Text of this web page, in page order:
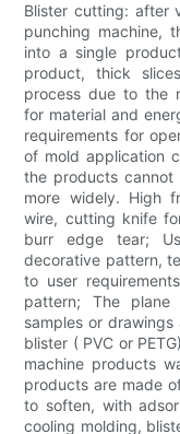
Blister cutting: after
punching machine,
into a single
product, thick
process due to the
for material and
requirements for
of mold application
the products
more widely. High
wire, cutting knife
burr edge tear;
decorative pattern,
to user
pattern; The plane
samples or
blister ( PVC or
machine products
products are made
to soften, with
cooling molding,